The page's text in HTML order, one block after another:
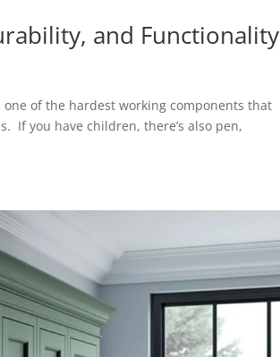
and Functionality
of the hardest working components that
If you have children, there’s also pen,